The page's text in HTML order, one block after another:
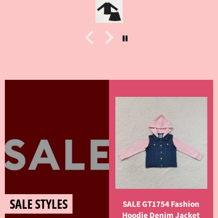
SALE STYLES
SALE GT1754 Fashion
Hoodie Denim Jacket